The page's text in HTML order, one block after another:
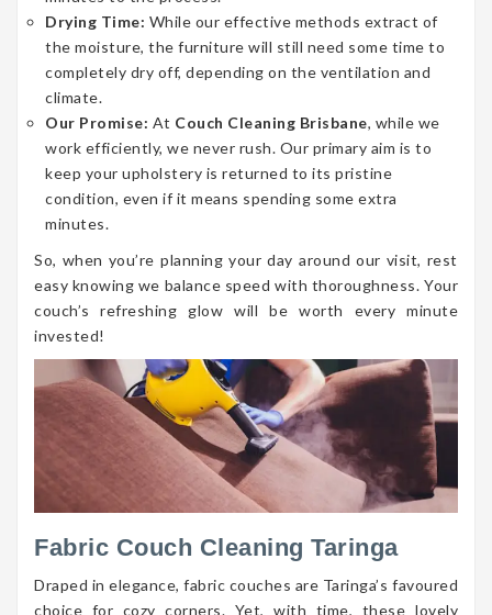
Drying Time: While our effective methods extract of
the moisture, the furniture will still need some time to
completely dry off, depending on the ventilation and
climate.
Our Promise: At Couch Cleaning Brisbane, while we
work efficiently, we never rush. Our primary aim is to
keep your upholstery is returned to its pristine
condition, even if it means spending some extra
minutes.
So, when you’re planning your day around our visit, rest
easy knowing we balance speed with thoroughness. Your
couch’s refreshing glow will be worth every minute
invested!
Fabric Couch Cleaning Taringa
Draped in elegance, fabric couches are Taringa’s favoured
choice for cozy corners. Yet, with time, these lovely